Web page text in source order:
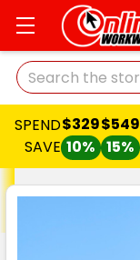
Search
SPEND
SAVE
$329
10%
$549
15%